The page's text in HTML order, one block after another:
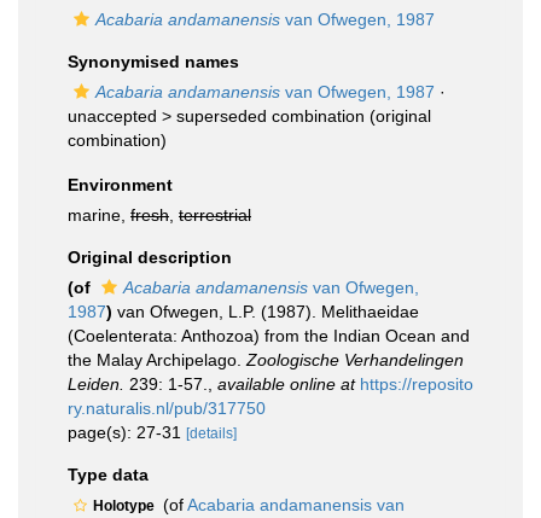
Acabaria andamanensis van Ofwegen, 1987
Synonymised names
Acabaria andamanensis van Ofwegen, 1987 ·
unaccepted > superseded combination (original
combination)
Environment
marine, fresh terrestrial
Original description
(of
Acabaria andamanensis van Ofwegen,
1987) van Ofwegen, L.P. (1987). Melithaeidae
(Coelenterata: Anthozoa) from the Indian Ocean and
the Malay Archipelago. Zoologische Verhandelingen
Leiden. 239: 1-57. available online at https://reposito
ry.naturalis.nl/pub/317750
page(s): 27-31
[details]
Type data
Holotype (ofAcabaria andamanensis van